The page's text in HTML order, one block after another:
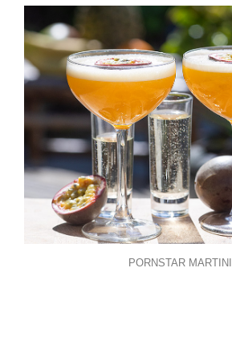
PORNSTAR MARTINI